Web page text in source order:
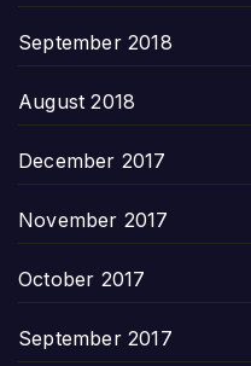
September 2018
August 2018
December 2017
November 2017
October 2017
September 2017